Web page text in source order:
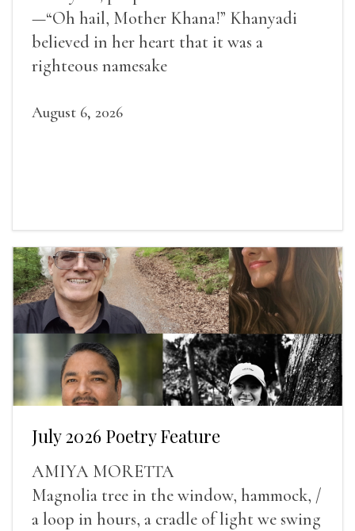
—“Oh hail, Mother Khana!” Khanyadi
believed in her heart that it was a
righteous namesake
August 6, 2026
July 2026 Poetry Feature
AMIYA MORETTA
Magnolia tree in the window, hammock, /
a loop in hours, a cradle of light we swing